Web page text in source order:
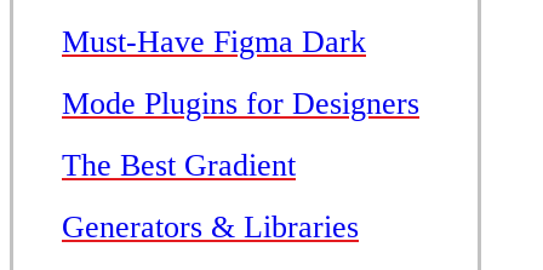
Must-Have Figma Dark
Mode Plugins for Designers
The Best Gradient
Generators & Libraries